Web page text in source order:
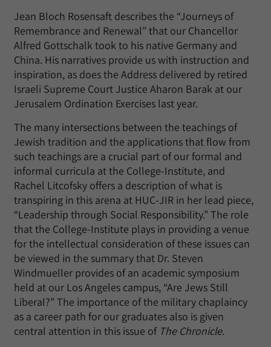
Jean Bloch Rosensaft describes the “Journeys of
Remembrance and Renewal” that our Chancellor
Alfred Gottschalk took to his native Germany and
China. His narratives provide us with instruction and
inspiration, as does the Address delivered by retired
Israeli Supreme Court Justice Aharon Barak at our
Jerusalem Ordination Exercises last year.
The many intersections between the teachings of
Jewish tradition and the applications that flow from
such teachings are a crucial part of our formal and
informal curricula at the College-Institute, and
Rachel Litcofsky offers a description of what is
transpiring in this arena at HUC-JIR in her lead piece,
“Leadership through Social Responsibility.” The role
that the College-Institute plays in providing a venue
for the intellectual consideration of these issues can
be viewed in the summary that Dr. Steven
Windmueller provides of an academic symposium
held at our Los Angeles campus, “Are Jews Still
Liberal?” The importance of the military chaplaincy
as a career path for our graduates also is given
central attention in this issue of The Chronicle.